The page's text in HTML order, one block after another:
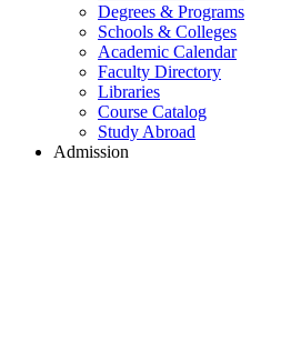
Degrees & Programs
Schools & Colleges
Academic Calendar
Faculty Directory
Libraries
Course Catalog
Study Abroad
Admission